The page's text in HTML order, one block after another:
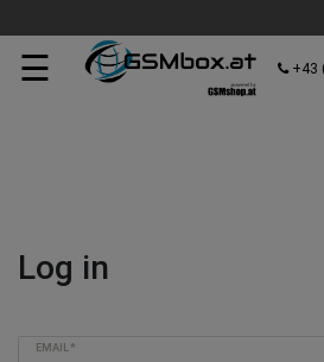
☰ +43
Log in
EMAIL*